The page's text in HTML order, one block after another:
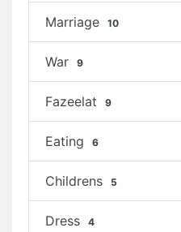
Marriage 10
War 9
Fazeelat 9
Eating 6
Childrens 5
Dress 4